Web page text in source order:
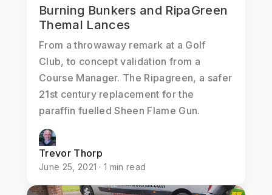
Burning Bunkers and RipaGreen
Themal Lances
From a throwaway remark at a Golf
Club, to concept validation from a
Course Manager. The Ripagreen, a safer
21st century replacement for the
paraffin fuelled Sheen Flame Gun.
Trevor Thorp
June 25, 2021 · 1 min read